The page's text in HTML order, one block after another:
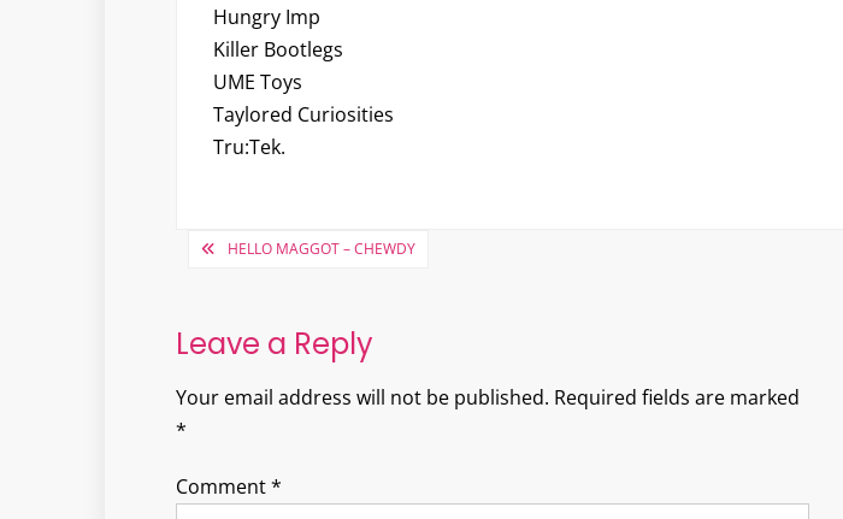
Hungry Imp
Killer Bootlegs
UME Toys
Taylored Curiosities
Tru:Tek.
PostHELLO MAGGOT – CHEWDY
Leave a Reply
Your email address will not be published. Required fields are marked
*
Comment*